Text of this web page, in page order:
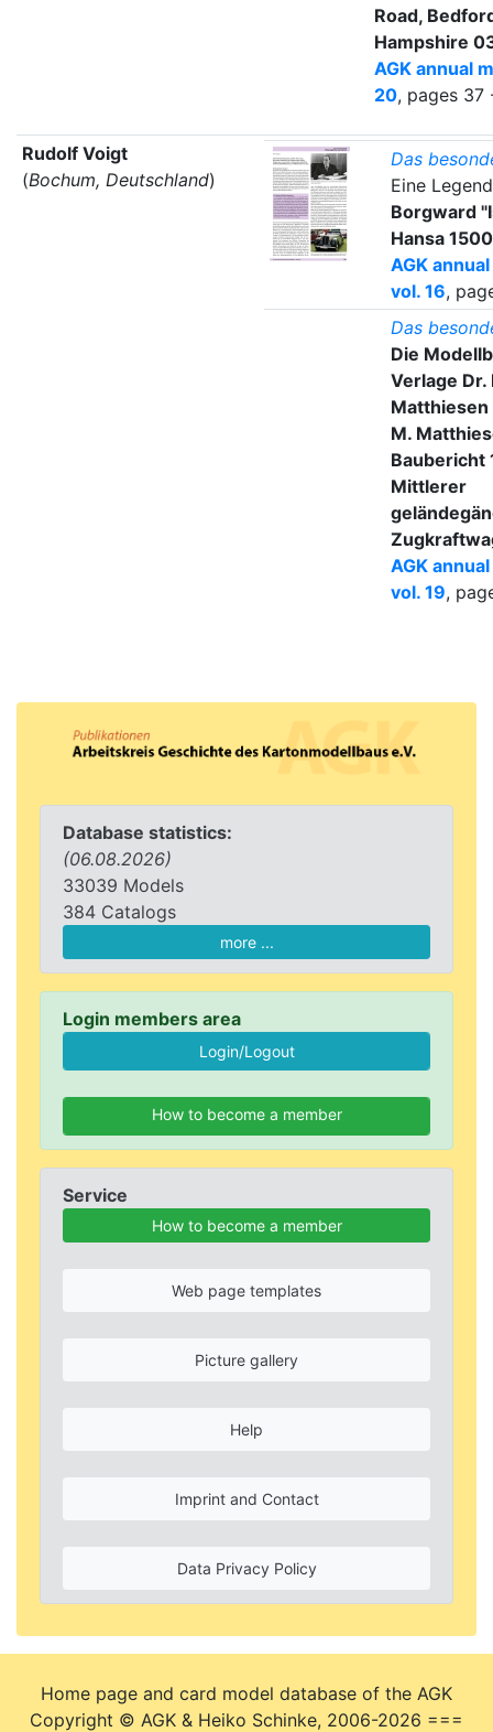
Database statistics:
(06.08.2026)
33039 Models
384 Catalogs
more ...
Login members area
How to become a member
Service
How to become a member
Web page templates
Picture gallery
Help
Imprint and Contact
Data Privacy Policy
Road,
Hampshire
AGK annual
20, pages 37
Rudolf Voigt
(Bochum, Deutschland)
Das
Eine
Borgward
Hansa 1500
AGK
vol. 16,
Das
Die
Verlage Dr.
Matthiesen
M.
Baubericht
Mittlerer
AGK
vol. 19,
Home page and card model database of the AGK
Copyright © AGK & Heiko Schinke, 2006-2026 ===